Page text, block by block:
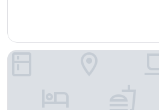
Swastik Inn